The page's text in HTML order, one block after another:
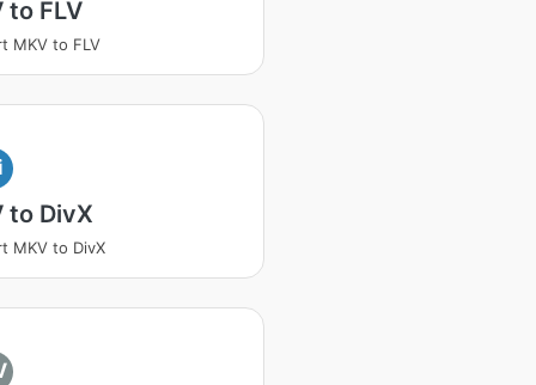
to FLV
MKV to FLV
to DivX
MKV to DivX